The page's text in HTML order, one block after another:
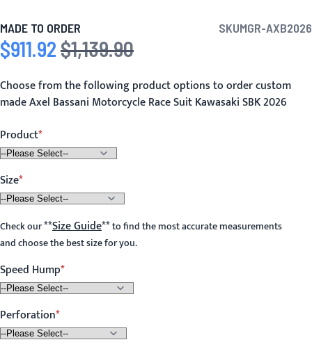
MADE TO ORDER SKUMGR-AXB2026
Special Price
$911.92 Regular Price
$1,139.90
Choose from the following product options to order custom
made Axel Bassani Motorcycle Race Suit Kawasaki SBK 2026
Product
Size
Check our**Size Guide**to find the most accurate measurements
and choose the best size for you.
Speed Hump
Perforation